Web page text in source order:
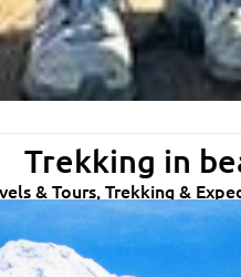
Trekking in
& Tours, Trekking &